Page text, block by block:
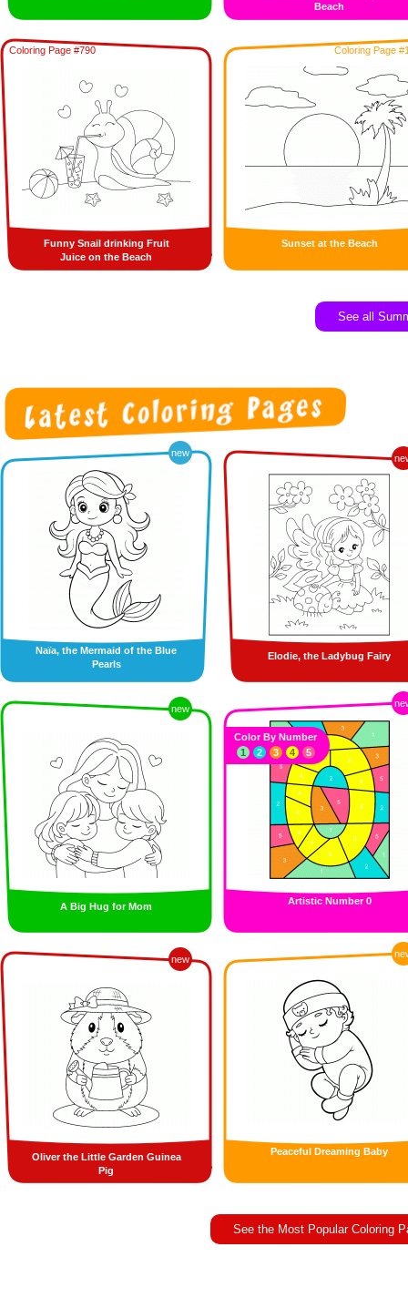
Beach
Coloring Page #790
Funny Snail drinking Fruit
Juice on the Beach
Coloring Page
Sunset at the Beach
See all
new
Naïa, the Mermaid of the Blue
Pearls
Elodie, the Ladybug Fairy
new
A Big Hug for Mom Artistic Number 0
Color By Number
1
2 3 4 5
new
Oliver the Little Garden Guinea
Pig
Peaceful Dreaming Baby
See the Most Popular Coloring